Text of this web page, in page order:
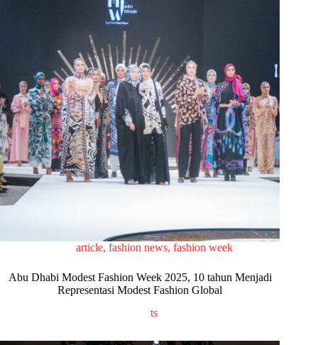
article, fashion news, fashion week
Abu Dhabi Modest Fashion Week 2025, 10 tahun Menjadi
Representasi Modest Fashion Global
ts